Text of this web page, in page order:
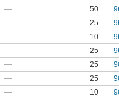
— 50
— 25
— 10
— 25
— 25
— 25
— 10